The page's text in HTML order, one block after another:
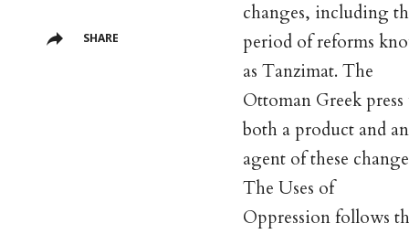
SHARE
changes, including
period of reforms
as Tanzimat. The
Ottoman Greek press
both a product and an
agent of these
The Uses of
Oppression follows